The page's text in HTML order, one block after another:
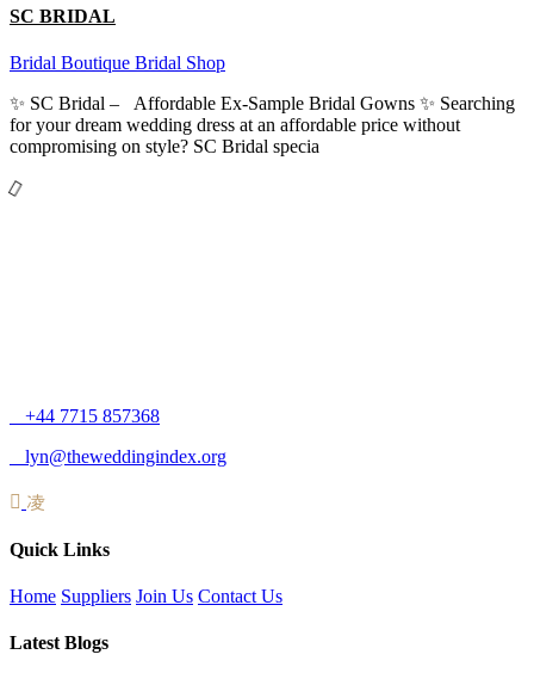
SC BRIDAL
Bridal Boutique Bridal Shop
✨ SC Bridal – Affordable Ex-Sample Bridal Gowns ✨ Searching
for your dream wedding dress at an affordable price without
compromising on style? SC Bridal specia
+44 7715 857368
lyn@theweddingindex.org
Quick Links
Home Suppliers Join Us Contact Us
Latest Blogs